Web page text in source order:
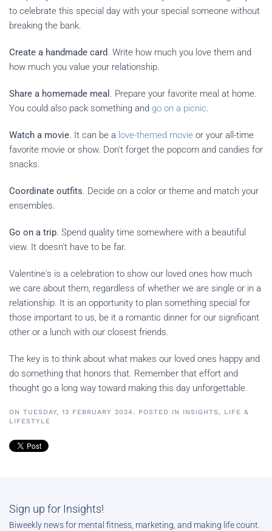
to celebrate this special day with your special someone without
breaking the bank.
Create a handmade card. Write how much you love them and
how much you value your relationship.
Share a homemade meal . Prepare your favorite meal at home.
You could also pack something and go on a picnic.
Watch a movie. It can be a love-themed movie or your all-time
favorite movie or show. Don't forget the popcorn and candies for
snacks.
Coordinate outfits. Decide on a color or theme and match your
ensembles.
Go on a trip. Spend quality time somewhere with a beautiful
view. It doesn't have to be far.
Valentine's is a celebration to show our loved ones how much
we care about them, regardless of whether we are single or in a
relationship. It is an opportunity to plan something special for
those important to us, be it a romantic dinner for our significant
other or a lunch with our closest friends.
The key is to think about what makes our loved ones happy and
do something that honors that. Remember that effort and
thought go a long way toward making this day unforgettable.
ON TUESDAY, 13 FEBRUARY 2024. POSTED IN INSIGHTS, LIFE &
LIFESTYLE
Sign up for Insights!
Biweekly news for mental fitness, marketing, and making life count.